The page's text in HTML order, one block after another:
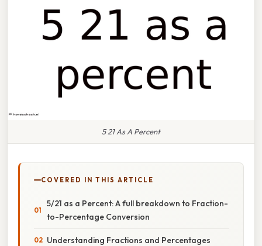
5 21 As A Percent
COVERED IN THIS ARTICLE
5/21 as a Percent: A full breakdown to Fraction-
to-Percentage Conversion
Understanding Fractions and Percentages